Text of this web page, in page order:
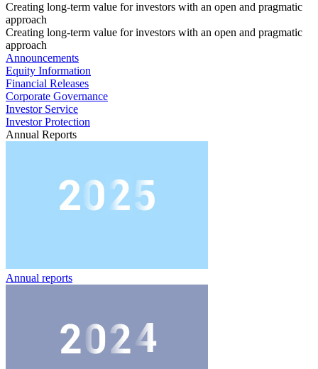
Creating long-term value for investors with an open and pragmatic
approach
Creating long-term value for investors with an open and pragmatic
approach
Announcements
Equity Information
Financial Releases
Corporate Governance
Investor Service
Investor Protection
Annual Reports
Annual reports